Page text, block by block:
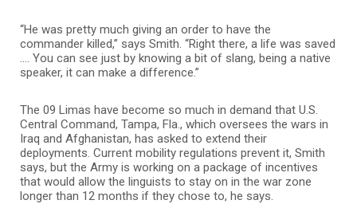
“He was pretty much giving an order to have the
commander killed,” says Smith. “Right there, a life was saved
…. You can see just by knowing a bit of slang, being a native
speaker, it can make a difference.”
The 09 Limas have become so much in demand that U.S.
Central Command, Tampa, Fla., which oversees the wars in
Iraq and Afghanistan, has asked to extend their
deployments. Current mobility regulations prevent it, Smith
says, but the Army is working on a package of incentives
that would allow the linguists to stay on in the war zone
longer than 12 months if they chose to, he says.